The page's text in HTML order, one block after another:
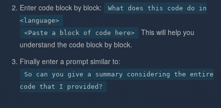
Enter code block by block:
What does this code do in
<language>
<Paste a block of code here>
This will help you
understand the code block by block.
Finally enter a prompt similar to:
So can you give a summary considering the entire
code that I provided?